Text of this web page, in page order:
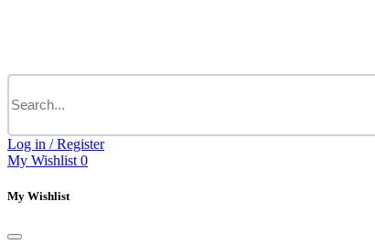
Log in / Register
My Wishlist 0
My Wishlist